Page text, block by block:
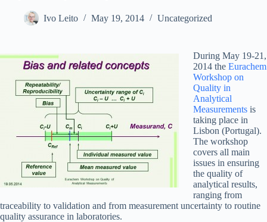
Ivo Leito May 19, 2014 Uncategorized
During May 19-21,
2014 the Eurachem
Workshop on
Quality in
Analytical
Measurements is
taking place in
Lisbon (Portugal).
The workshop
covers all main
issues in ensuring
the quality of
analytical results,
ranging from
traceability to validation and from measurement uncertainty to routine
quality assurance in laboratories.